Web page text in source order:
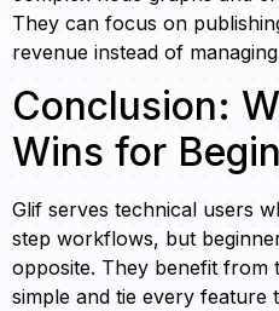
They can focus on
revenue instead of
Conclusion:
Wins for
Glif serves technical users
step workflows, but
opposite. They benefit from
simple and tie every feature